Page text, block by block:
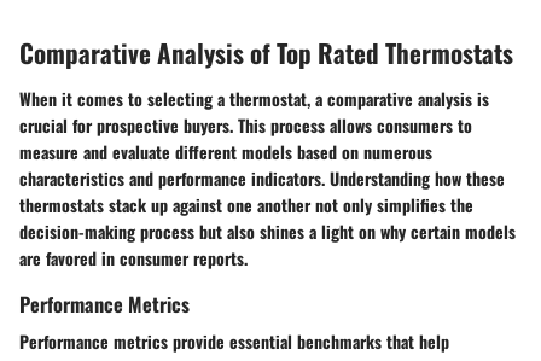
Comparative Analysis of Top Rated Thermostats
When it comes to selecting a thermostat, a comparative analysis is
crucial for prospective buyers. This process allows consumers to
measure and evaluate different models based on numerous
characteristics and performance indicators. Understanding how these
thermostats stack up against one another not only simplifies the
decision-making process but also shines a light on why certain models
are favored in consumer reports.
Performance Metrics
Performance metrics provide essential benchmarks that help